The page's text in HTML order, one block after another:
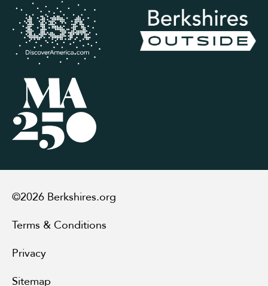
©2026 Berkshires.org
Terms & Conditions
Privacy
Sitemap